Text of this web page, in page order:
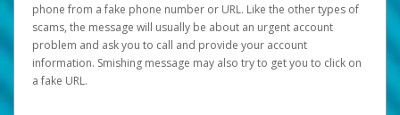
phone from a fake phone number or URL. Like the other types of
scams, the message will usually be about an urgent account
problem and ask you to call and provide your account
information. Smishing message may also try to get you to click on
a fake URL.